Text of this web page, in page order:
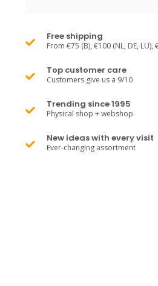
Free shipping
From €75 (B), €100 (NL, DE, LU),
Top customer care
Customers give us a 9/10
Trending since 1995
Physical shop + webshop
New ideas with every visit
Ever-changing assortment